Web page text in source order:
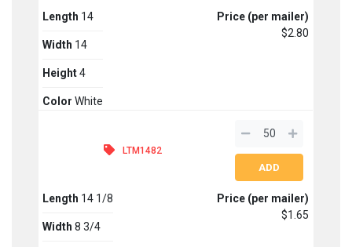
Length 14
Width 14
Height 4
Color White
Price (per mailer)
$2.80
LTM1482
Length 14 1/8
Width 8 3/4
Price (per mailer)
$1.65